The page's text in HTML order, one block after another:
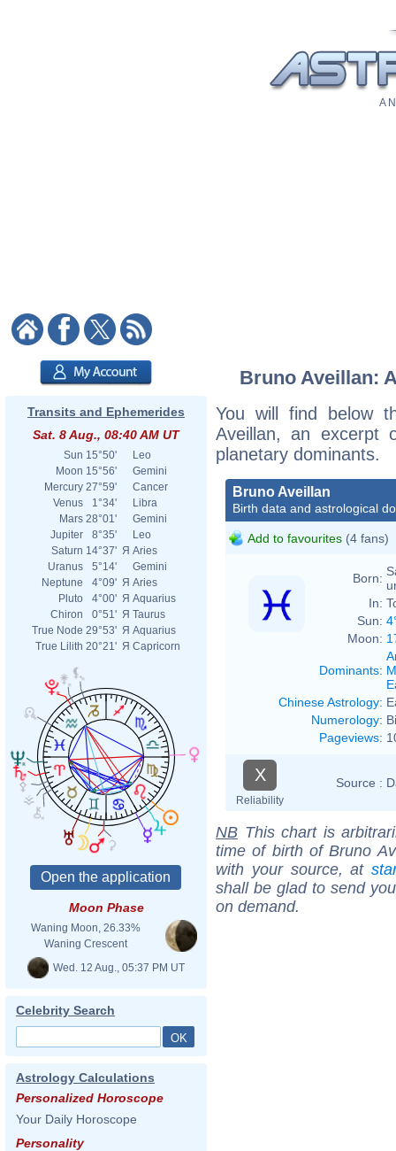
A
Transits and Ephemerides
Sat. 8 Aug., 08:40 AM UT
Sun 15°50'
Leo
Moon 15°56'
Gemini
Mercury 27°59'
Cancer
Venus
1°34'
Libra
Mars 28°01'
Gemini
Jupiter
8°35'
Leo
Saturn 14°37' Я Aries
Uranus
5°14'
Gemini
Neptune
4°09' Я Aries
Pluto
4°00' Я Aquarius
Chiron
0°51' Я Taurus
True Node 29°53' Я Aquarius
True Lilith 20°21' Я Capricorn
Moon Phase
Waning Moon, 26.33%
Waning Crescent
Wed. 12 Aug., 05:37 PM UT
Celebrity Search
Astrology Calculations
Personalized Horoscope
Your Daily Horoscope
Personality
Bruno Aveillan:
You will find below
Aveillan, an excerpt
planetary dominants.
Bruno Aveillan
Birth data and astrological
Add to favourites (4 fans)
Born:
In:
Sun:
Moon:
Dominants:
Chinese Astrology:
Numerology:
Pageviews:
X
Reliability
Source :
NB This chart is
time of birth of Bruno
with your source, at
shall be glad to send
on demand.